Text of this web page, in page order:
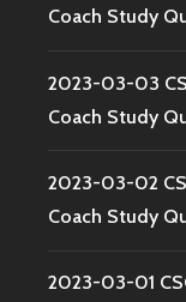
Coach Study
2023-03-03
Coach Study
2023-03-02
Coach Study
2023-03-01